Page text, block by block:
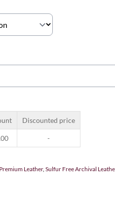
Discounted price
-
Premium Leather, Sulfur Free Archival